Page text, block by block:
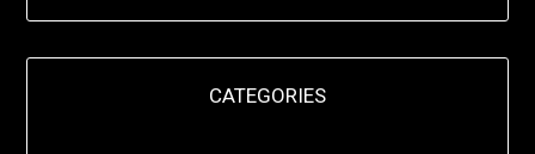
CATEGORIES